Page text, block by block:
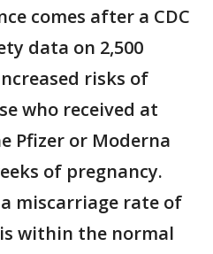
comes after a CDC
data on 2,500
risks of
who received at
Pfizer or Moderna
of pregnancy.
miscarriage rate of
within the normal